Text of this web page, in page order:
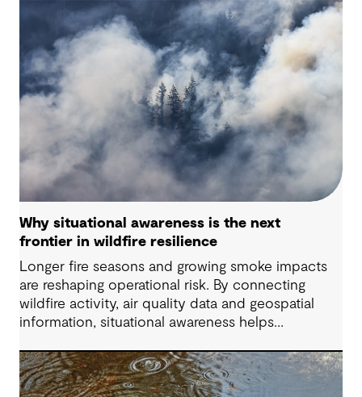
Why situational awareness is the next
frontier in wildfire resilience
Longer fire seasons and growing smoke impacts
are reshaping operational risk. By connecting
wildfire activity, air quality data and geospatial
information, situational awareness helps
decisions and strengthen resilience.